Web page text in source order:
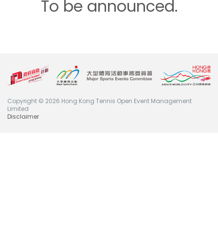
To be announced.
Copyright © 2026 Hong Kong Tennis Open Event Management
Limited
Disclaimer